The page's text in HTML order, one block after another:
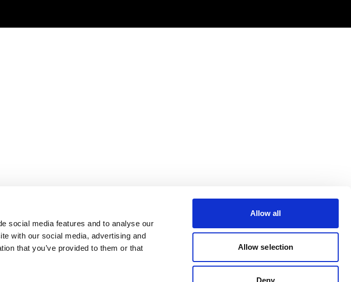
social media features and to analyse our
with our social media, advertising and
that you’ve provided to them or that
Allow all
Allow selection
Deny